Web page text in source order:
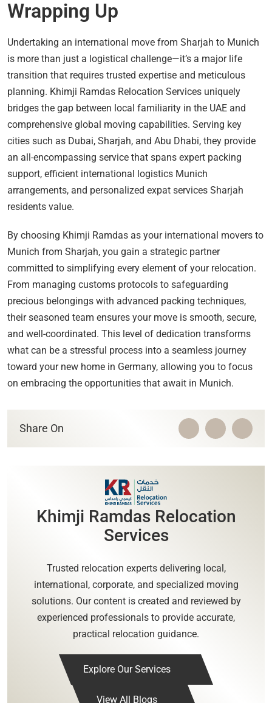
Wrapping Up
Undertaking an international move from Sharjah to Munich
is more than just a logistical challenge—it’s a major life
transition that requires trusted expertise and meticulous
planning. Khimji Ramdas Relocation Services uniquely
bridges the gap between local familiarity in the UAE and
comprehensive global moving capabilities. Serving key
cities such as Dubai, Sharjah, and Abu Dhabi, they provide
an all-encompassing service that spans expert packing
support, efficient international logistics Munich
arrangements, and personalized expat services Sharjah
residents value.
By choosing Khimji Ramdas as your international movers to
Munich from Sharjah, you gain a strategic partner
committed to simplifying every element of your relocation.
From managing customs protocols to safeguarding
precious belongings with advanced packing techniques,
their seasoned team ensures your move is smooth, secure,
and well-coordinated. This level of dedication transforms
what can be a stressful process into a seamless journey
toward your new home in Germany, allowing you to focus
on embracing the opportunities that await in Munich.
Share On
Khimji Ramdas Relocation
Services
Trusted relocation experts delivering local,
international, corporate, and specialized moving
solutions. Our content is created and reviewed by
experienced professionals to provide accurate,
practical relocation guidance.
Explore Our Services
View All Blogs